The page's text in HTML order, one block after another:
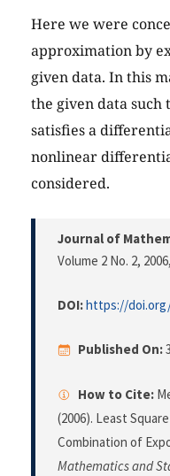
Here we were
approximation by
given data. In this
the given data
satisfies a
nonlinear
considered.
Journal of
Volume 2 No. 2, 2006
DOI:https://doi.org/
Published On:
How to Cite:
(2006). Least
Combination of
Mathematics and